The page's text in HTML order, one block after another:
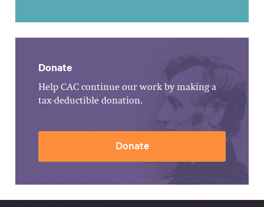
Donate
Help CAC continue our work by making a
tax-deductible donation.
Donate